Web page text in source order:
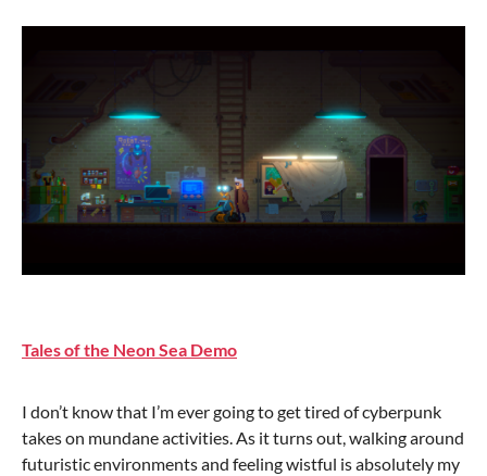
Tales of the Neon Sea Demo
I don’t know that I’m ever going to get tired of cyberpunk
takes on mundane activities. As it turns out, walking around
futuristic environments and feeling wistful is absolutely my